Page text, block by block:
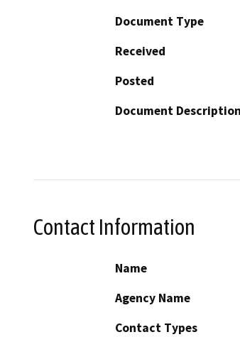
Document Type
Received
Posted
Document Description
Contact Information
Name
Agency Name
Contact Types